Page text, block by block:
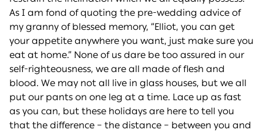
As I am fond of quoting the pre-wedding advice of
my granny of blessed memory, “Elliot, you can get
your appetite anywhere you want, just make sure you
eat at home.” None of us dare be too assured in our
self-righteousness, we are all made of flesh and
blood. We may not all live in glass houses, but we all
put our pants on one leg at a time. Lace up as fast
as you can, but these holidays are here to tell you
that the difference – the distance – between you and